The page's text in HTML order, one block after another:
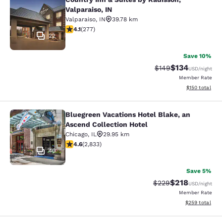
Country Inn & Suites by Radisson,
22
Valparaiso, IN
Valparaiso, IN
39.78 km
4.14 stars rating. Very Good. 277 reviews
4.1(277)
Save 10%
Strikethrough Rate:
$149Discounted
$134USD/night
Member Rate
View
$150 total
Bluegreen Vacations Hotel Blake,
40
Bluegreen Vacations Hotel Blake, an
Ascend Collection Hotel
Chicago, IL
29.95 km
4.59 stars rating. Excellent. 2833 reviews
4.6(2,833)
Save 5%
Strikethrough Rate:
$229Discounted
$218USD/night
Member Rate
View
$259 total